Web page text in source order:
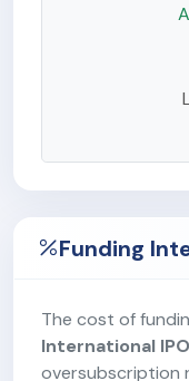
Funding
The cost of
International IPO
oversubscription